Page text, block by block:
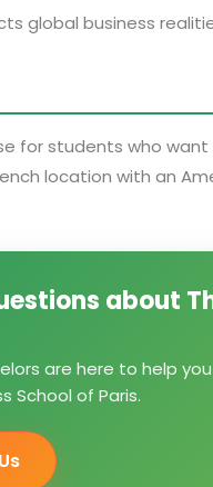
global business
for students who
location with an
about
are here to help
School of Paris.